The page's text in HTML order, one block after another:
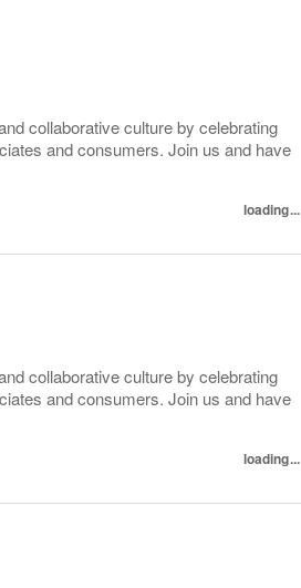
collaborative culture by celebrating
and consumers. Join us and have
loading...
collaborative culture by celebrating
and consumers. Join us and have
loading...